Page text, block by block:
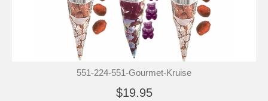
551-224-551-Gourmet-Kruise
$19.95